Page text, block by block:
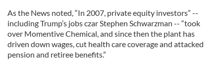
As the News noted, “In 2007, private equity investors” --
including Trump’s jobs czar Stephen Schwarzman -- “took
over Momentive Chemical, and since then the plant has
driven down wages, cut health care coverage and attacked
pension and retiree benefits.”